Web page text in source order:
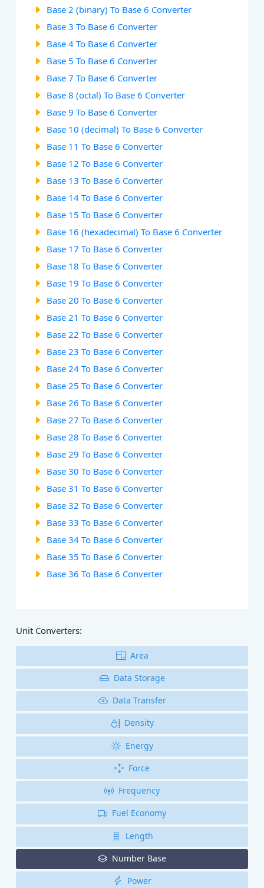
Base 2 (binary) To Base 6 Converter
Base 3 To Base 6 Converter
Base 4 To Base 6 Converter
Base 5 To Base 6 Converter
Base 7 To Base 6 Converter
Base 8 (octal) To Base 6 Converter
Base 9 To Base 6 Converter
Base 10 (decimal) To Base 6 Converter
Base 11 To Base 6 Converter
Base 12 To Base 6 Converter
Base 13 To Base 6 Converter
Base 14 To Base 6 Converter
Base 15 To Base 6 Converter
Base 16 (hexadecimal) To Base 6 Converter
Base 17 To Base 6 Converter
Base 18 To Base 6 Converter
Base 19 To Base 6 Converter
Base 20 To Base 6 Converter
Base 21 To Base 6 Converter
Base 22 To Base 6 Converter
Base 23 To Base 6 Converter
Base 24 To Base 6 Converter
Base 25 To Base 6 Converter
Base 26 To Base 6 Converter
Base 27 To Base 6 Converter
Base 28 To Base 6 Converter
Base 29 To Base 6 Converter
Base 30 To Base 6 Converter
Base 31 To Base 6 Converter
Base 32 To Base 6 Converter
Base 33 To Base 6 Converter
Base 34 To Base 6 Converter
Base 35 To Base 6 Converter
Base 36 To Base 6 Converter
Unit Converters:
Area
Data Storage
Data Transfer
Density
Energy
Force
Frequency
Fuel Economy
Length
Number Base
Power